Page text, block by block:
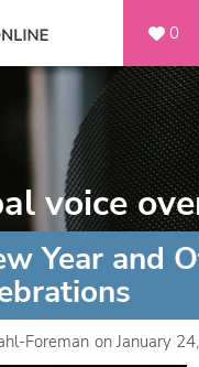
0
voice
Year and
Foreman on January